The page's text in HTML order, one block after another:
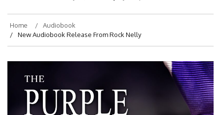
Home
Audiobook
New Audiobook Release From Rock Nelly